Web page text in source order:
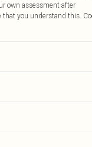
own assessment after
you understand this.